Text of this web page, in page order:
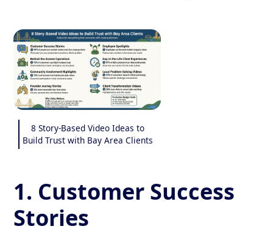
8 Story-Based Video Ideas to
Build Trust with Bay Area Clients
1. Customer Success
Stories